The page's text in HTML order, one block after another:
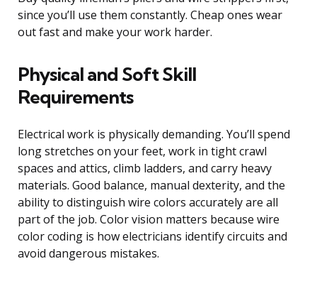
since you’ll use them constantly. Cheap ones wear
out fast and make your work harder.
Physical and Soft Skill
Requirements
Electrical work is physically demanding. You’ll spend
long stretches on your feet, work in tight crawl
spaces and attics, climb ladders, and carry heavy
materials. Good balance, manual dexterity, and the
ability to distinguish wire colors accurately are all
part of the job. Color vision matters because wire
color coding is how electricians identify circuits and
avoid dangerous mistakes.